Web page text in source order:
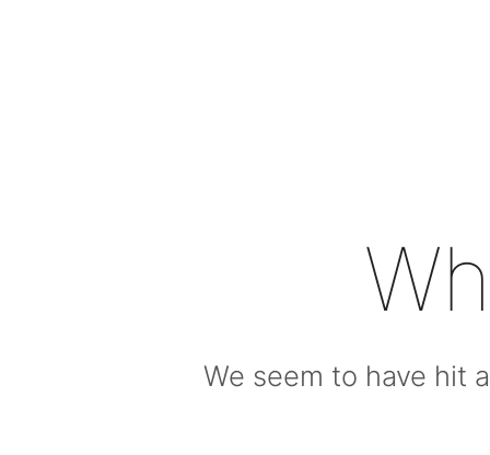
We seem to have hit